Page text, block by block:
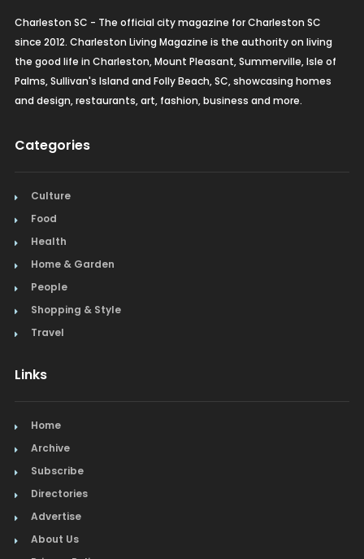
Charleston SC - The official city magazine for Charleston SC
since 2012. Charleston Living Magazine is the authority on living
the good life in Charleston, Mount Pleasant, Summerville, Isle of
Palms, Sullivan's Island and Folly Beach, SC, showcasing homes
and design, restaurants, art, fashion, business and more.
Categories
Culture
Food
Health
Home & Garden
People
Shopping & Style
Travel
Links
Home
Archive
Subscribe
Directories
Advertise
About Us